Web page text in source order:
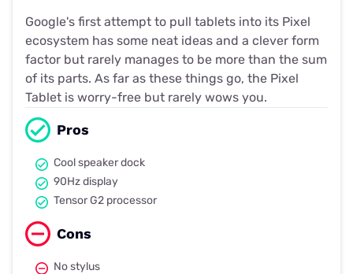
Google's first attempt to pull tablets into its Pixel
ecosystem has some neat ideas and a clever form
factor but rarely manages to be more than the sum
of its parts. As far as these things go, the Pixel
Tablet is worry-free but rarely wows you.
Pros
Cool speaker dock
90Hz display
Tensor G2 processor
Cons
No stylus